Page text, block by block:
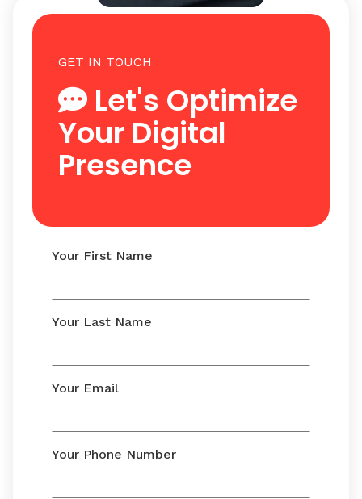
GET IN TOUCH
Let's Optimize
Your Digital
Presence
Your First Name
Your Last Name
Your Email
Your Phone Number